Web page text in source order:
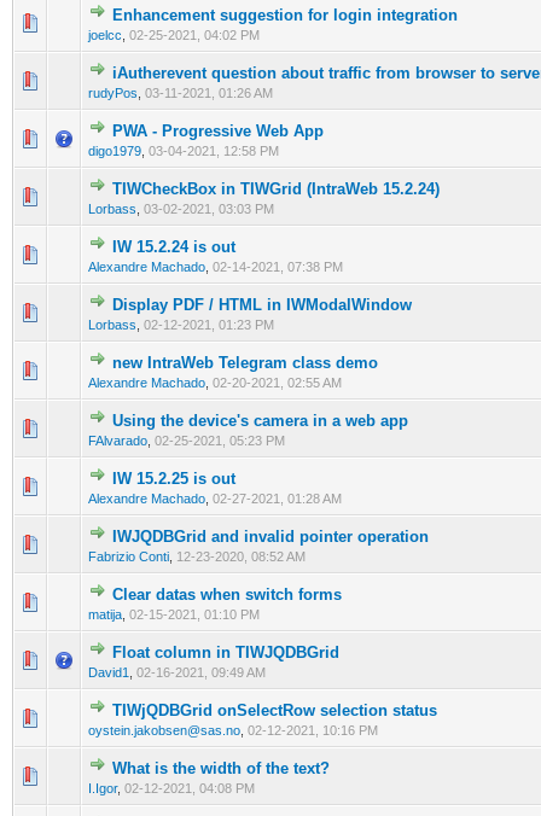
Enhancement suggestion for login integration
joelcc 02-25-2021, 04:02 PM
0 Vote(s) - 0 out of 5 in Average
12345
iAutherevent question about traffic from browser to
rudyPos 03-11-2021, 01:26 AM
0 Vote(s) - 0 out of 5 in Average
12345
PWA - Progressive Web App
digo1979 03-04-2021, 12:58 PM
0 Vote(s) - 0 out of 5 in Average
1 2345
TIWCheckBox in TIWGrid (IntraWeb 15.2.24)
Lorbass 03-02-2021, 03:03 PM
0 Vote(s) - 0 out of 5 in Average
12345
IW 15.2.24 is out
Alexandre Machado 02-14-2021, 07:38 PM
0 Vote(s) - 0 out of 5 in Average
Display PDF / HTML in IWModalWindow
Lorbass 02-12-2021, 01:23 PM
0 Vote(s) - 0 out of 5 in Average
12 34 5
new IntraWeb Telegram class demo
Alexandre Machado 02-20-2021, 02:55 AM
0 Vote(s) - 0 out of 5 in Average
12345
Using the device's camera in a web app
FAlvarado 02-25-2021, 05:23 PM
0 Vote(s) - 0 out of 5 in Average
12345
IW 15.2.25 is out
Alexandre Machado 02-27-2021, 01:28 AM
0 Vote(s) - 0 out of 5 in Average
IWJQDBGrid and invalid pointer operation
Fabrizio Conti 12-23-2020, 08:52 AM
0 Vote(s) - 0 out of 5 in Average
12345
Clear datas when switch forms
matija 02-15-2021, 01:10 PM
0 Vote(s) - 0 out of 5 in Average
12345
Float column in TIWJQDBGrid
David1 02-16-2021, 09:49 AM
0 Vote(s) - 0 out of 5 in Average
12345
TIWjQDBGrid onSelectRow selection status
oystein.jakobsen@sas.no 02-12-2021, 10:16 PM
0 Vote(s) - 0 out of 5 in Average
12345
What is the width of the text?
I.Igor, 02-12-2021, 04:08 PM
0 Vote(s) - 0 out of 5 in Average
12 345